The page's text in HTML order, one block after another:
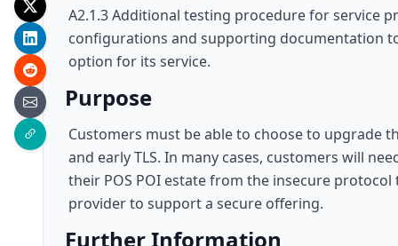
A2.1.3 Additional testing procedure for service
configurations and supporting documentation
option for its service.
Purpose
Customers must be able to choose to upgrade
and early TLS. In many cases, customers will
their POS POI estate from the insecure
provider to support a secure offering.
Further Information